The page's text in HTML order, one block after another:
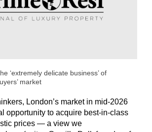
‘extremely delicate business’ of
market
London’s market in mid-2026
opportunity to acquire best-in-class
prices — a view we